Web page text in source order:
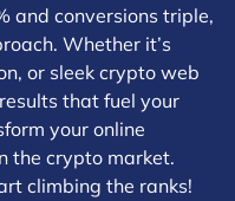
and conversions triple,
Whether it’s
or sleek crypto web
that fuel your
your online
the crypto market.
climbing the ranks!